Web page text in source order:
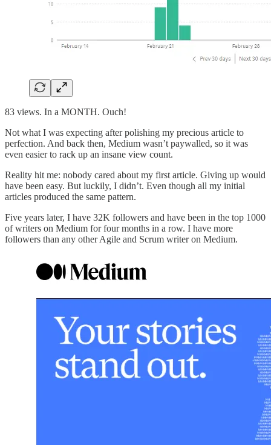
83 views. In a MONTH. Ouch!
Not what I was expecting after polishing my precious article to
perfection. And back then, Medium wasn’t paywalled, so it was
even easier to rack up an insane view count.
Reality hit me: nobody cared about my first article. Giving up would
have been easy. But luckily, I didn’t. Even though all my initial
articles produced the same pattern.
Five years later, I have 32K followers and have been in the top 1000
of writers on Medium for four months in a row. I have more
followers than any other Agile and Scrum writer on Medium.